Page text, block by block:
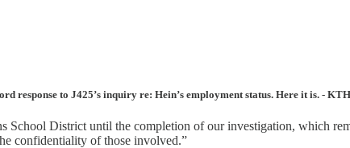
response to J425’s inquiry re: Hein’s employment status. Here it is. - KTH
District until the completion of our investigation, which
confidentiality of those involved.”